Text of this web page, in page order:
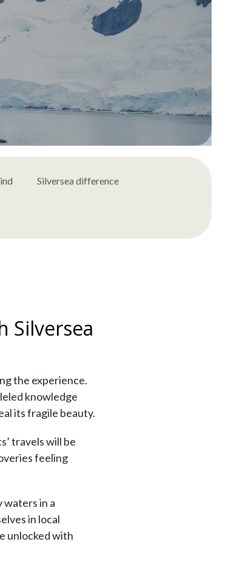
Silversea difference
Silversea
the experience.
knowledge
its fragile beauty.
travels will be
feeling
in a
in local
unlocked with